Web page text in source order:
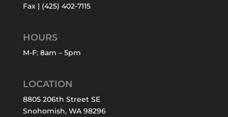
Fax | (425) 402-7115
HOURS
M-F: 8am – 5pm
LOCATION
8805 206th Street SE
Snohomish, WA 98296